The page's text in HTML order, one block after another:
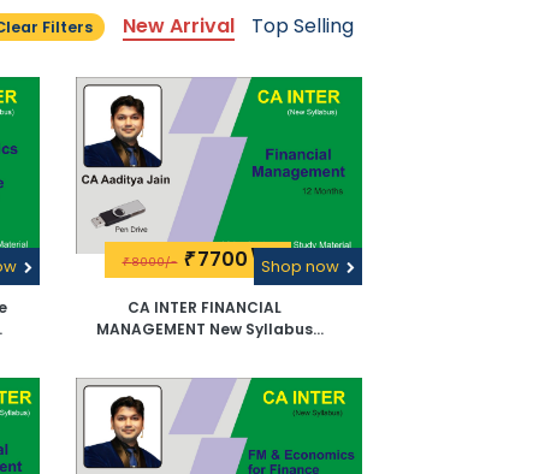
Filters New Arrival Top Selling
₹8000/- ₹7700\-Shop now
CA INTER FINANCIAL
MANAGEMENT New Syllabus